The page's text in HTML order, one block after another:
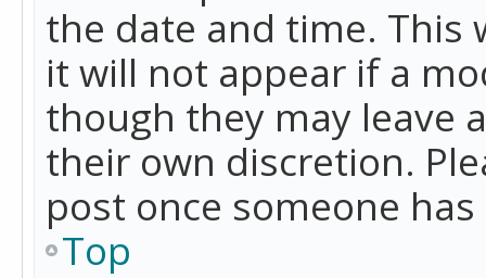
the date and time. This
it will not appear if a
though they may leave
their own discretion.
post once someone
Top